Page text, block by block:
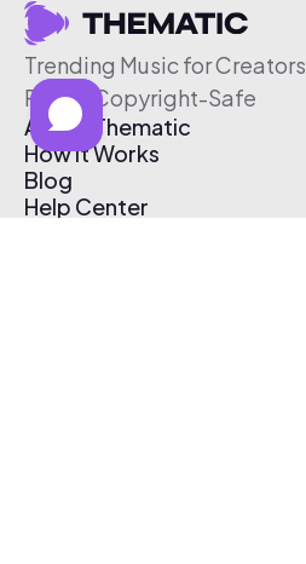
Trending Music for Creators
Free & Copyright-Safe
About Thematic
How It Works
Blog
Help Center